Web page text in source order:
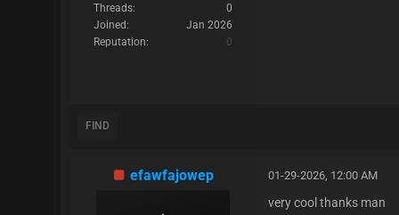
Threads:
0
Joined:
Jan 2026
Reputation:
0
FIND
efawfajowep 01-29-2026, 12:00 AM
very cool thanks man